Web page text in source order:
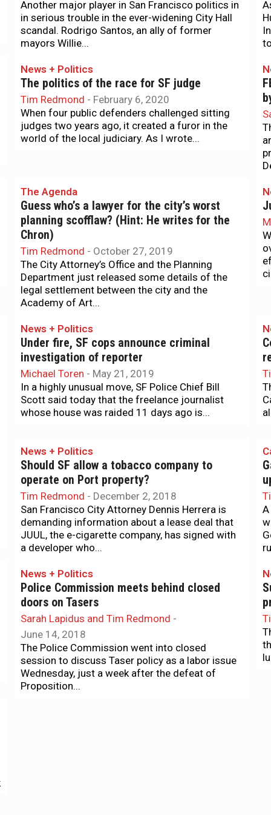
Another major player in San Francisco politics in
in serious trouble in the ever-widening City Hall
scandal. Rodrigo Santos, an ally of former
mayors Willie...
News + Politics
The politics of the race for SF judge
Tim Redmond - February 6, 2020
When four public defenders challenged sitting
judges two years ago, it created a furor in the
world of the local judiciary. As I wrote...
The Agenda
Guess who’s a lawyer for the city’s worst
planning scofflaw? (Hint: He writes for the
Chron)
Tim Redmond - October 27, 2019
The City Attorney’s Office and the Planning
Department just released some details of the
legal settlement between the city and the
Academy of Art...
News + Politics
Under fire, SF cops announce criminal
investigation of reporter
Michael Toren - May 21, 2019
In a highly unusual move, SF Police Chief Bill
Scott said today that the freelance journalist
whose house was raided 11 days ago is...
News + Politics
Should SF allow a tobacco company to
operate on Port property?
Tim Redmond - December 2, 2018
San Francisco City Attorney Dennis Herrera is
demanding information about a lease deal that
JUUL, the e-cigarette company, has signed with
a developer who...
News + Politics
Police Commission meets behind closed
doors on Tasers
Sarah Lapidus and Tim Redmond -
June 14, 2018
The Police Commission went into closed
session to discuss Taser policy as a labor issue
Wednesday, just a week after the defeat of
Proposition...